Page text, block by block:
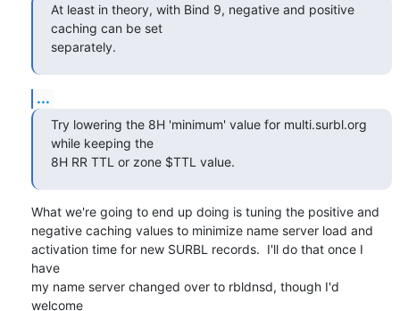
At least in theory, with Bind 9, negative and positive
caching can be set
separately.
...
Try lowering the 8H 'minimum' value for multi.surbl.org
while keeping the
8H RR TTL or zone $TTL value.
What we're going to end up doing is tuning the positive and
negative caching values to minimize name server load and
activation time for new SURBL records.  I'll do that once I
have
my name server changed over to rbldnsd, though I'd
welcome